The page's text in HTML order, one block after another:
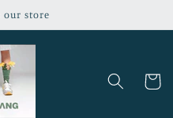
our store
Cart